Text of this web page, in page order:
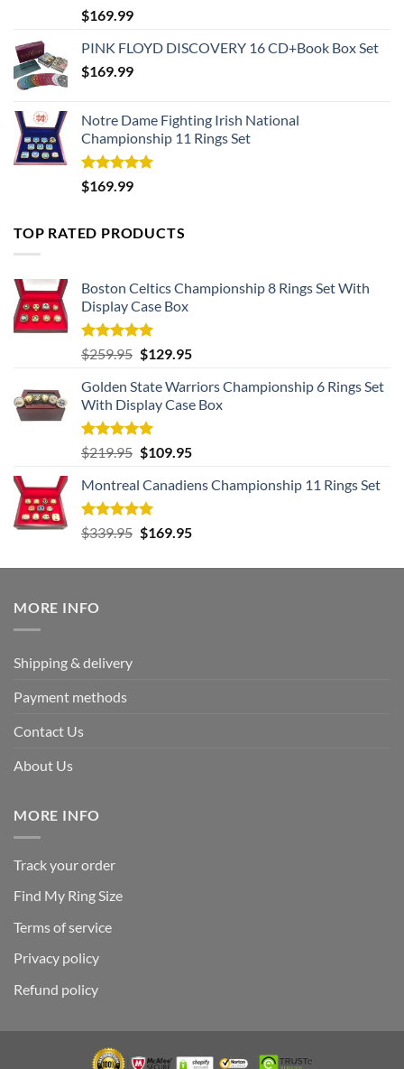
Rated5.00
out of 5
$169.99
PINK FLOYD DISCOVERY 16 CD+Book Box Set
$169.99
Notre Dame Fighting Irish National
Championship 11 Rings Set
Rated5.00
out of 5
$169.99
TOP RATED PRODUCTS
Boston Celtics Championship 8 Rings Set With
Display Case Box
Rated5.00
out of 5
$259.95 Original
was:
$259.95.
$129.95Current
is:
$129.95.
Golden State Warriors Championship 6 Rings Set
With Display Case Box
Rated5.00
out of 5
$219.95 Original
was:
$219.95.
$109.95Current
is:
Montreal Canadiens Championship 11 Rings Set
Rated5.00
out of 5
$339.95 Original
was:
$169.95Current
is:
MORE INFO
Shipping & delivery
Payment methods
Contact Us
About Us
MORE INFO
Track your order
Find My Ring Size
Terms of service
Privacy policy
Refund policy